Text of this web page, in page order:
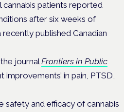
patients reported
after six weeks of
published Canadian
journal Frontiers in Public
improvements’ in pain, PTSD,
safety and efficacy of cannabis